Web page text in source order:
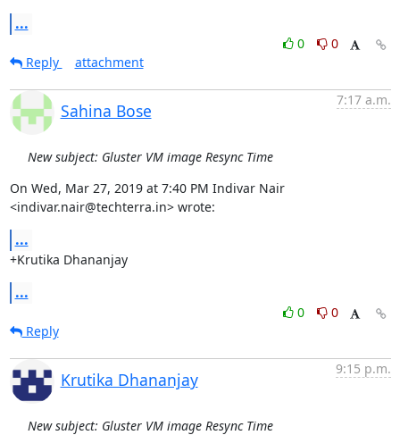
...
0
0
Reply
attachment
Sahina Bose
7:17 a.m.
New subject: Gluster VM image Resync Time
On Wed, Mar 27, 2019 at 7:40 PM Indivar Nair
<indivar.nair@techterra.in> wrote:
...
+Krutika Dhananjay
...
0
0
Reply
Krutika Dhananjay
9:15 p.m.
New subject: Gluster VM image Resync Time